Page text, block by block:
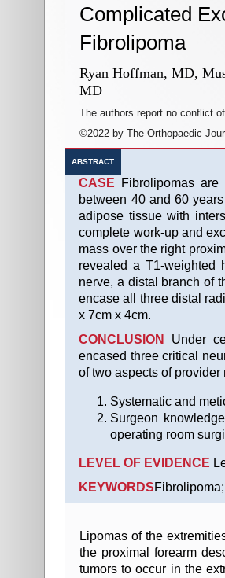
Complicated
Fibrolipoma
Ryan Hoffman, MD,
MD
The authors report no conflict
©2022 by The Orthopaedic
ABSTRACT
CASE Fibrolipomas
between 40 and 60
adipose tissue with
complete work-up and
mass over the right
revealed a T1-weighted
nerve, a distal branch of
encase all three distal
x 7cm x 4cm.
CONCLUSION
Under
encased three critical
of two aspects of provider
Systematic and
Surgeon
operating room
LEVEL OF EVIDENCE
KEYWORDS
Lipomas of the
the proximal forearm
tumors to occur in the